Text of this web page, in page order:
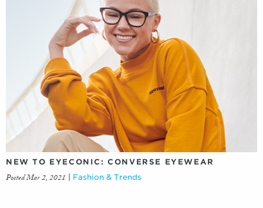
NEW TO EYECONIC: CONVERSE EYEWEAR
Posted Mar 2, 2021 | Fashion & Trends